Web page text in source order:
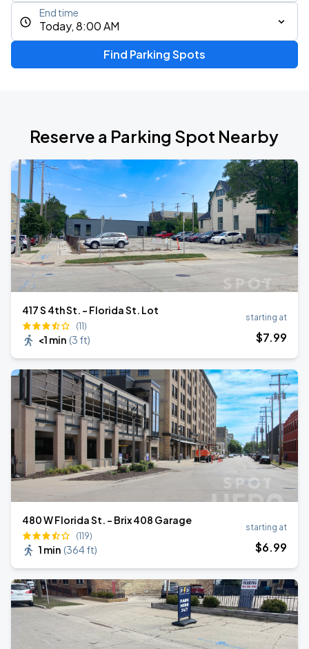
Today, 8:00 AM
End time
Find Parking Spots
Reserve a Parking Spot Nearby
417 S 4th St. - Florida St. Lot
(11)
<1 min (3 ft)
starting at
$7.99
480 W Florida St. - Brix 408 Garage
(119)
1 min (364 ft)
starting at
$6.99